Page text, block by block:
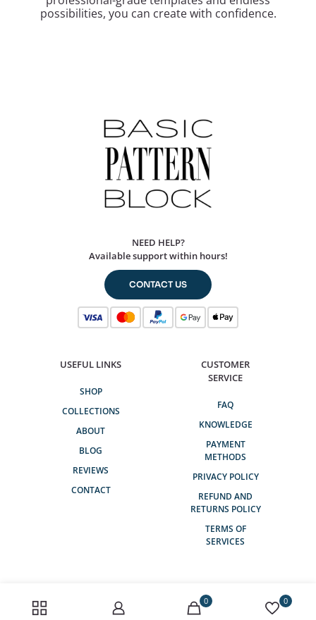
possibilities, you can create with confidence.
NEED HELP?
Available support within hours!
CONTACT US
USEFUL LINKS
SHOP
COLLECTIONS
ABOUT
BLOG
REVIEWS
CONTACT
CUSTOMER
SERVICE
FAQ
KNOWLEDGE
PAYMENT
METHODS
PRIVACY POLICY
REFUND AND
RETURNS POLICY
TERMS OF
SERVICES
0 0